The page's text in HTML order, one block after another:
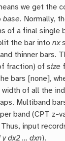
we get the
base. Normally,
of a final single
the bar intonx
thinner bars.
fraction) ofsize
bars [none],
of all the
Multiband
band (CPT z-
input
y dx2 … dxn).